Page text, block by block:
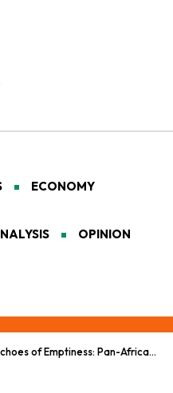
ECONOMY
OPINION
of Emptiness: Pan-African Reckoning with Youth Radicalization in the Grip of Persistent Want